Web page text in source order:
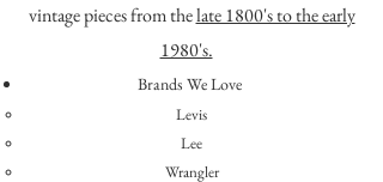
vintage pieces from thelate 1800's to the early
1980's.
Brands We Love
Levis
Lee
Wrangler